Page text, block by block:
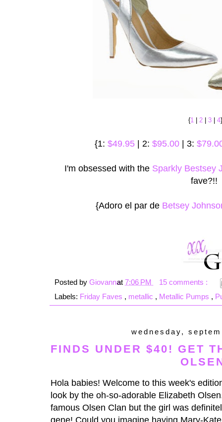
{1 |2 |3 |4
{1:$49.95 | 2:$95.00 | 3:
I'm obsessed with the Sparkly Bestsey
fave?!!
{Adoro el par de Betsey
Posted by Giovanna
at7:06 PM
15 comments :
Labels: Friday Faves , metallic , Metallic Pumps ,
wednesday,
FINDS UNDER $40! GET
Hola babies! Welcome to this week's
look by the oh-so-adorable Elizabeth
famous Olsen Clan but the girl was
gene! Could you imagine having Mary-